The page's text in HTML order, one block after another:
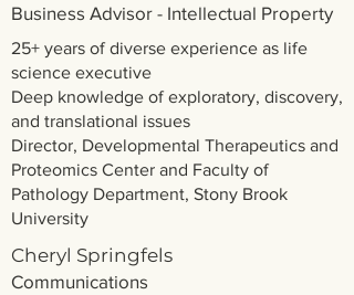
Business Advisor - Intellectual Property
25+ years of diverse experience as life
science executive
Deep knowledge of exploratory, discovery,
and translational issues
Director, Developmental Therapeutics and
Proteomics Center and Faculty of
Pathology Department, Stony Brook
University
Cheryl Springfels
Communications